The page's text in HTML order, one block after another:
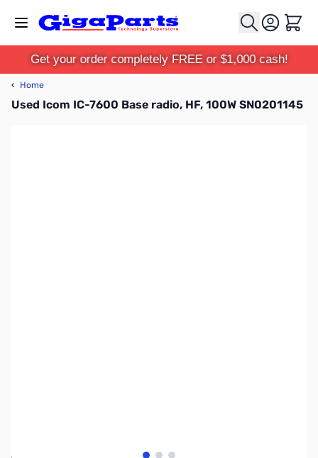
Cart
Get your order completely FREE or $1,000 cash!
‹ Home
Used Icom IC-7600 Base radio, HF, 100W SN0201145